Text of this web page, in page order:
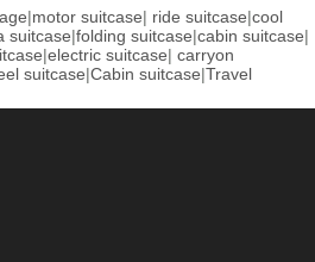
|motor suitcase| ride suitcase|cool
suitcase|folding suitcase|cabin suitcase|
|electric suitcase| carryon
suitcase|Cabin suitcase|Travel